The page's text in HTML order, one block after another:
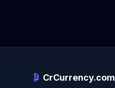
CrCurrency.com